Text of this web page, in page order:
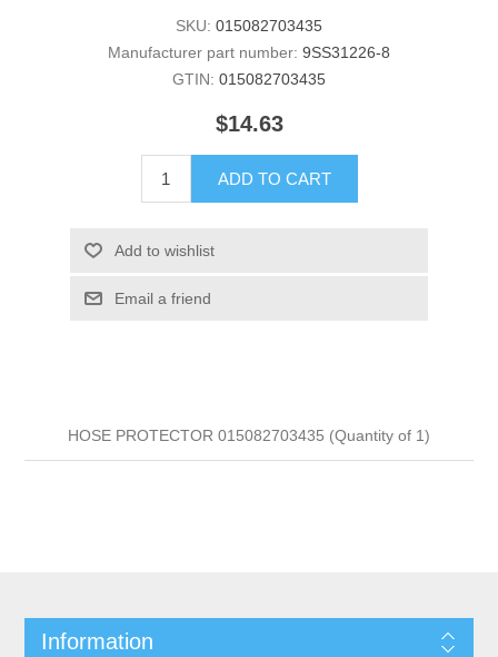
SKU: 015082703435
Manufacturer part number: 9SS31226-8
GTIN: 015082703435
$14.63
ADD TO CART
Add to wishlist
Email a friend
HOSE PROTECTOR 015082703435 (Quantity of 1)
Information